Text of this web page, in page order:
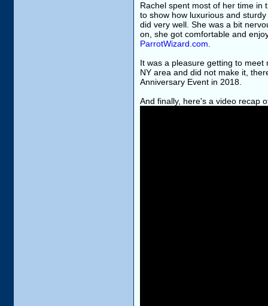
Rachel spent most of her time
to show how luxurious and
did very well. She was a bit
on, she got comfortable and
ParrotWizard.com
It was a pleasure getting to meet
NY area and did not make it,
Anniversary Event in 2018.
And finally, here's a video recap